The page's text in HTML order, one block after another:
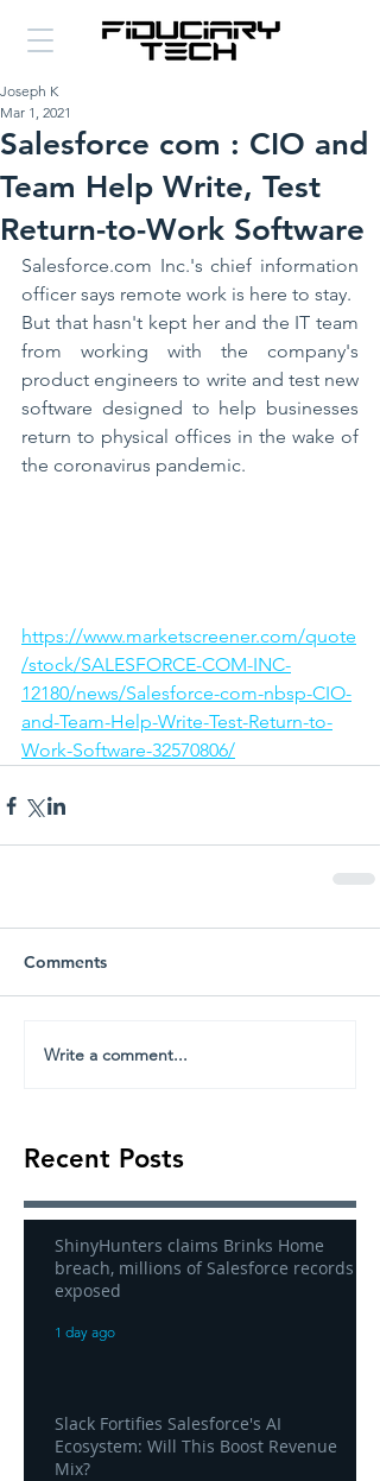
Salesforce com : CIO and
Team Help Write, Test
Return-to-Work Software
Joseph K
Mar 1, 2021
Salesforce.com Inc.'s chief information
officer says remote work is here to stay.
But that hasn't kept her and the IT team
from working with the company's
product engineers to write and test new
software designed to help businesses
return to physical offices in the wake of
the coronavirus pandemic.
https://www.marketscreener.com/quote
/stock/SALESFORCE-COM-INC-
12180/news/Salesforce-com-nbsp-CIO-
and-Team-Help-Write-Test-Return-to-
Work-Software-32570806/
Comments
Write a comment...
Recent Posts
ShinyHunters claims Brinks Home
breach, millions of Salesforce records
exposed
1 day ago
Slack Fortifies Salesforce's AI
Ecosystem: Will This Boost Revenue
Mix?